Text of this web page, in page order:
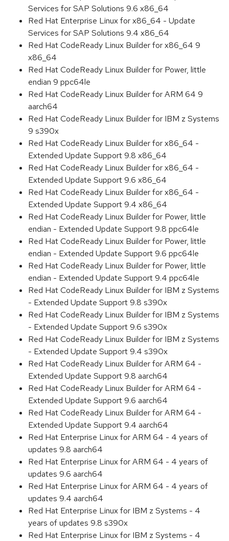
Services for SAP Solutions 9.6 x86_64
Red Hat Enterprise Linux for x86_64 - Update
Services for SAP Solutions 9.4 x86_64
Red Hat CodeReady Linux Builder for x86_64 9
x86_64
Red Hat CodeReady Linux Builder for Power, little
endian 9 ppc64le
Red Hat CodeReady Linux Builder for ARM 64 9
aarch64
Red Hat CodeReady Linux Builder for IBM z Systems
9 s390x
Red Hat CodeReady Linux Builder for x86_64 -
Extended Update Support 9.8 x86_64
Red Hat CodeReady Linux Builder for x86_64 -
Extended Update Support 9.6 x86_64
Red Hat CodeReady Linux Builder for x86_64 -
Extended Update Support 9.4 x86_64
Red Hat CodeReady Linux Builder for Power, little
endian - Extended Update Support 9.8 ppc64le
Red Hat CodeReady Linux Builder for Power, little
endian - Extended Update Support 9.6 ppc64le
Red Hat CodeReady Linux Builder for Power, little
endian - Extended Update Support 9.4 ppc64le
Red Hat CodeReady Linux Builder for IBM z Systems
- Extended Update Support 9.8 s390x
Red Hat CodeReady Linux Builder for IBM z Systems
- Extended Update Support 9.6 s390x
Red Hat CodeReady Linux Builder for IBM z Systems
- Extended Update Support 9.4 s390x
Red Hat CodeReady Linux Builder for ARM 64 -
Extended Update Support 9.8 aarch64
Red Hat CodeReady Linux Builder for ARM 64 -
Extended Update Support 9.6 aarch64
Red Hat CodeReady Linux Builder for ARM 64 -
Extended Update Support 9.4 aarch64
Red Hat Enterprise Linux for ARM 64 - 4 years of
updates 9.8 aarch64
Red Hat Enterprise Linux for ARM 64 - 4 years of
updates 9.6 aarch64
Red Hat Enterprise Linux for ARM 64 - 4 years of
updates 9.4 aarch64
Red Hat Enterprise Linux for IBM z Systems - 4
years of updates 9.8 s390x
Red Hat Enterprise Linux for IBM z Systems - 4